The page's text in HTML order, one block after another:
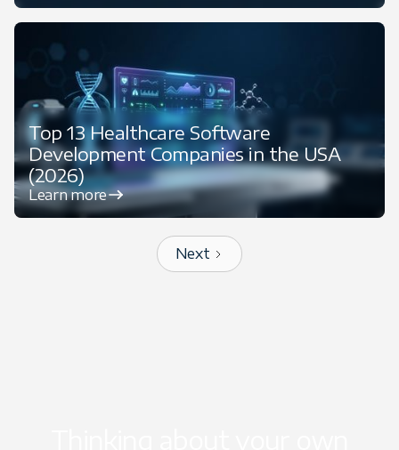
Top 13 Healthcare Software
Development Companies in the USA
(2026)
Learn more
Next